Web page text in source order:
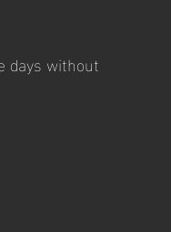
days without